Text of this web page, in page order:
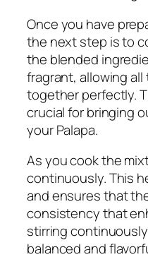
Once you have
the next step is to
the blended
fragrant, allowing
together perfectly.
crucial for bringing
your Palapa.
As you cook the
continuously. This
and ensures that
consistency that
stirring
balanced and